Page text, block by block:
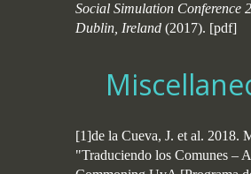
Social Simulation Conference
Dublin, Ireland (2017). [pdf]
[1]de la Cueva, J. et al. 2018.
"Traduciendo los Comunes –